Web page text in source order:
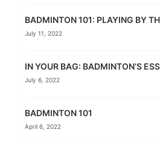
BADMINTON 101: PLAYING BY
July 11, 2022
IN YOUR BAG: BADMINTON’S
July 6, 2022
BADMINTON 101
April 6, 2022